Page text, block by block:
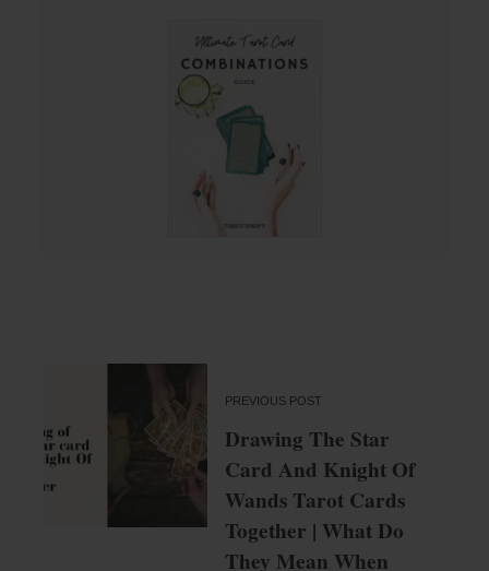
PREVIOUS POST
Drawing The Star
Card And Knight Of
Wands Tarot Cards
Together | What Do
They Mean When